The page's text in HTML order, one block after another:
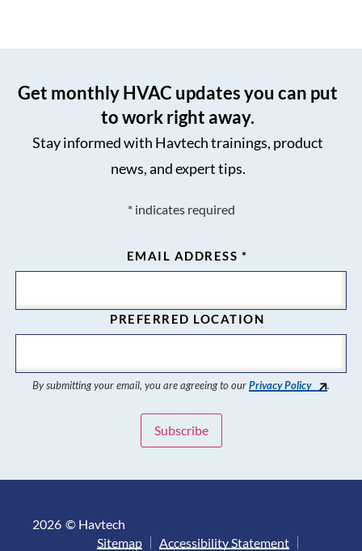
Get monthly HVAC updates you can put
to work right away.
Stay informed with Havtech trainings, product
news, and expert tips.
*indicates required
EMAIL ADDRESS *
PREFERRED LOCATION
By submitting your email, you are agreeing to ourPrivacy Policy .
2026 © Havtech
Sitemap
Accessibility Statement